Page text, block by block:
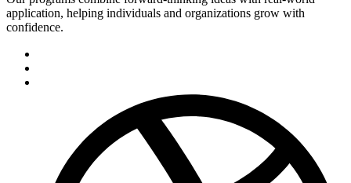
application, helping individuals and organizations grow with
confidence.